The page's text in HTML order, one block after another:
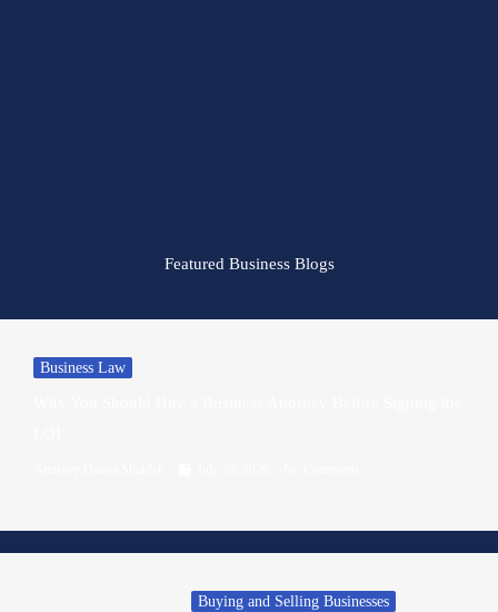
Featured Business Blogs
Business Law
Buying and Selling Businesses